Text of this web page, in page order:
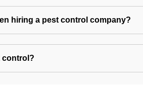
hiring a pest control company?
control?